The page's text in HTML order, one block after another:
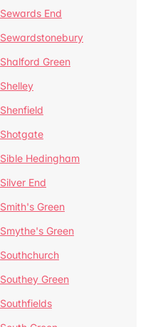
Sewards End
Sewardstonebury
Shalford Green
Shelley
Shenfield
Shotgate
Sible Hedingham
Silver End
Smith's Green
Smythe's Green
Southchurch
Southey Green
Southfields